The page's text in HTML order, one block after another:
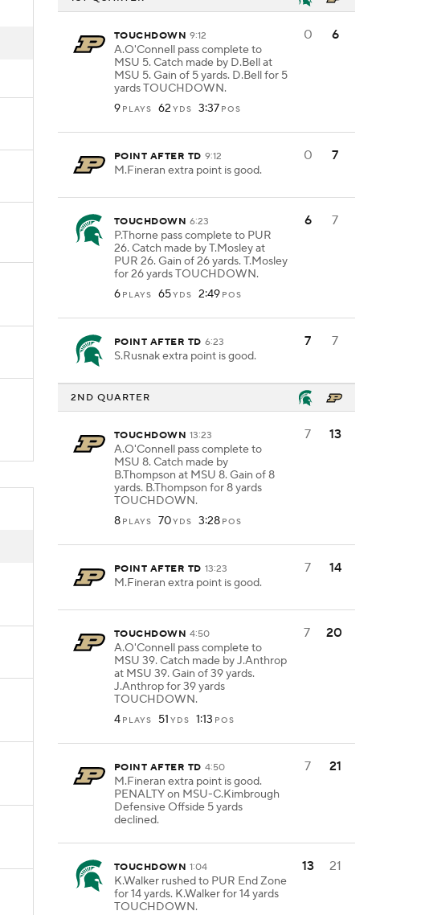
TOUCHDOWN 9:12
A.O'Connell pass complete to
MSU 5. Catch made by D.Bell at
MSU 5. Gain of 5 yards. D.Bell for 5
yards TOUCHDOWN.
9 PLAYS 62 YDS 3:37 POS
0 6
POINT AFTER TD 9:12
M.Fineran extra point is good.
0 7
TOUCHDOWN 6:23
P.Thorne pass complete to PUR
26. Catch made by T.Mosley at
PUR 26. Gain of 26 yards. T.Mosley
for 26 yards TOUCHDOWN.
6 PLAYS 65YDS 2:49 POS
6 7
POINT AFTER TD 6:23
S.Rusnak extra point is good.
7 7
2ND QUARTER
TOUCHDOWN 13:23
A.O'Connell pass complete to
MSU 8. Catch made by
B.Thompson at MSU 8. Gain of 8
yards. B.Thompson for 8 yards
TOUCHDOWN.
8 PLAYS 70YDS 3:28 POS
7 13
POINT AFTER TD 13:23
M.Fineran extra point is good.
7 14
TOUCHDOWN 4:50
A.O'Connell pass complete to
MSU 39. Catch made by J.Anthrop
at MSU 39. Gain of 39 yards.
J.Anthrop for 39 yards
TOUCHDOWN.
4 PLAYS 51 YDS 1:13 POS
7 20
POINT AFTER TD 4:50
M.Fineran extra point is good.
PENALTY on MSU-C.Kimbrough
Defensive Offside 5 yards
declined.
7 21
TOUCHDOWN 1:04
K.Walker rushed to PUR End Zone
for 14 yards. K.Walker for 14 yards
TOUCHDOWN.
13 21